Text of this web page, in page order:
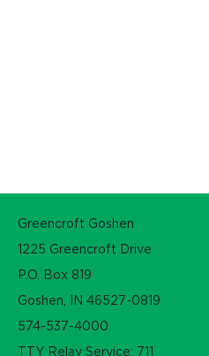
Greencroft Goshen
1225 Greencroft Drive
P.O. Box 819
Goshen, IN 46527-0819
574-537-4000
TTY Relay Service: 711